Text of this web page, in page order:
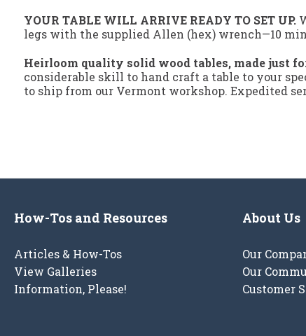
YOUR TABLE WILL ARRIVE READY TO SET UP.
legs with the supplied Allen (hex) wrench—10
Heirloom quality solid wood tables, made just
considerable skill to hand craft a table to your
to ship from our Vermont workshop. Expedited
How-Tos and Resources
Articles & How-Tos
View Galleries
Information, Please!
About Us
Our
Our
Customer